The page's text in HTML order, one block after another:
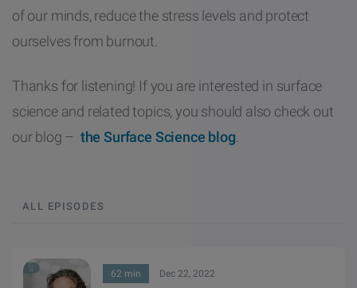
of our minds, reduce the stress levels and protect
ourselves from burnout.
Thanks for listening! If you are interested in surface
science and related topics, you should also check out
our blog – the Surface Science blog
ALL EPISODES
62 min Dec 22, 2022